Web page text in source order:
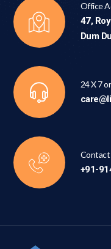
Office
47,
Dum
24 X 7
Contact
+91-